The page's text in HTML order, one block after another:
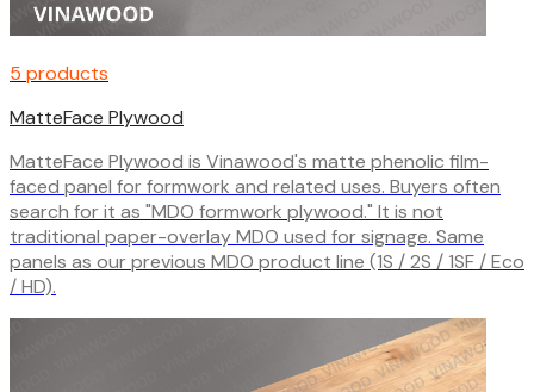
5 products
MatteFace Plywood
MatteFace Plywood is Vinawood's matte phenolic film-
faced panel for formwork and related uses. Buyers often
search for it as "MDO formwork plywood." It is not
traditional paper-overlay MDO used for signage. Same
panels as our previous MDO product line (1S / 2S / 1SF / Eco
/ HD).